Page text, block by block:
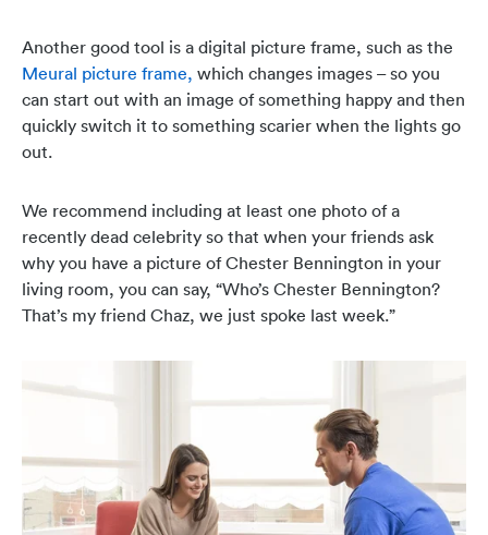
Another good tool is a digital picture frame, such as the
Meural picture frame, which changes images – so you
can start out with an image of something happy and then
quickly switch it to something scarier when the lights go
out.
We recommend including at least one photo of a
recently dead celebrity so that when your friends ask
why you have a picture of Chester Bennington in your
living room, you can say, “Who’s Chester Bennington?
That’s my friend Chaz, we just spoke last week.”